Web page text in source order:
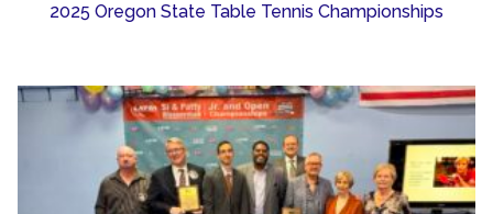
2025 Oregon State Table Tennis Championships